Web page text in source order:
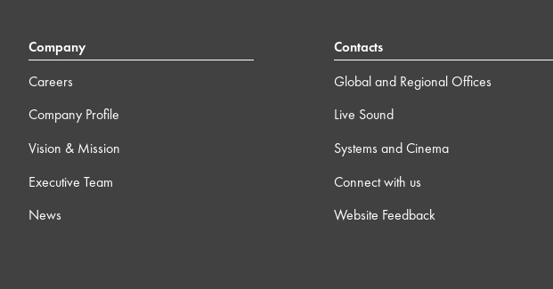
Company
Careers
Company Profile
Vision & Mission
Executive Team
News
Contacts
Global and Regional Offices
Live Sound
Systems and Cinema
Connect with us
Website Feedback